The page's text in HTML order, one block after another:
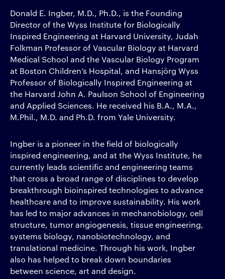
Donald E. Ingber, M.D., Ph.D., is the Founding
Director of the Wyss Institute for Biologically
Inspired Engineering at Harvard University, Judah
Folkman Professor of Vascular Biology at Harvard
Medical School and the Vascular Biology Program
at Boston Children’s Hospital, and Hansjörg Wyss
Professor of Biologically Inspired Engineering at
the Harvard John A. Paulson School of Engineering
and Applied Sciences. He received his B.A., M.A.,
M.Phil., M.D. and Ph.D. from Yale University.
Ingber is a pioneer in the field of biologically
inspired engineering, and at the Wyss Institute, he
currently leads scientific and engineering teams
that cross a broad range of disciplines to develop
breakthrough bioinspired technologies to advance
healthcare and to improve sustainability. His work
has led to major advances in mechanobiology, cell
structure, tumor angiogenesis, tissue engineering,
systems biology, nanobiotechnology, and
translational medicine. Through his work, Ingber
also has helped to break down boundaries
between science, art and design.